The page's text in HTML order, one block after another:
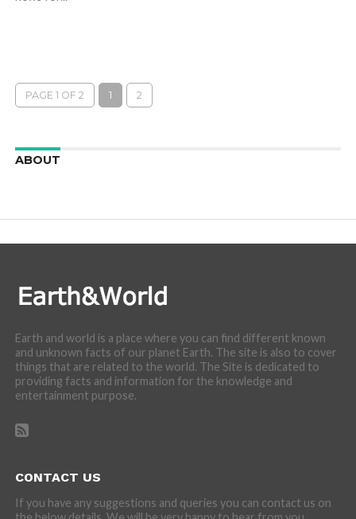
PAGE 1 OF 2 1 2
ABOUT
Earth and world is a place where you can find different known
and unknown facts of our planet Earth. The site is also to cover
things that are related to the world. The Site is dedicated to
providing facts and information for the knowledge and
entertainment purpose.
CONTACT US
If you have any suggestions and queries you can contact us on